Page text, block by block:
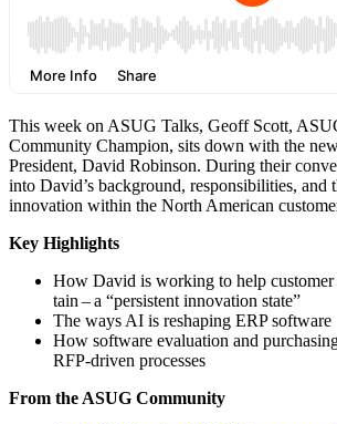
This week on ASUG Talks, Geoff Scott,
Com­mu­ni­ty Cham­pi­on, sits down with the
Pres­i­dent, David Robin­son. Dur­ing their
into David’s back­ground, respon­si­bil­i­ties, and
inno­va­tion with­in the North Amer­i­can
Key High­lights
How David is work­ing to help
tain – a “per­sis­tent inno­va­tion state”
The ways AI is reshap­ing ERP software
How soft­ware eval­u­a­tion and
RFP-dri­ven processes
From the ASUG Community